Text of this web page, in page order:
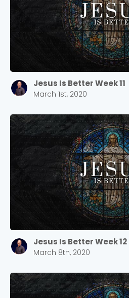
Jesus Is Better Week 11
March 1st, 2020
Jesus Is Better Week 12
March 8th, 2020